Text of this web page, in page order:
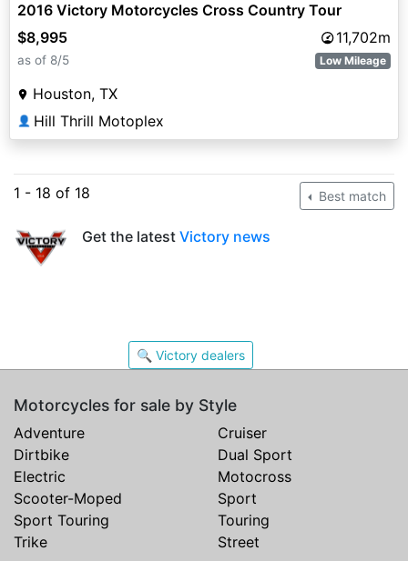
2016 Victory Motorcycles Cross Country Tour
$8,995
11,702m
as of 8/5 Low Mileage
Houston, TX
👤 Hill Thrill Motoplex
1 - 18 of 18 Best match
Get the latest Victory news
🔍 Victory dealers
Motorcycles for sale by Style
Adventure
Cruiser
Dirtbike
Dual Sport
Electric
Motocross
Scooter-Moped
Sport
Sport Touring
Touring
Trike
Street